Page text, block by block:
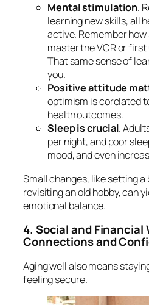
Mental stimulation.
learning new skills, all
active. Remember
master the VCR or
That same sense of
you.
Positive attitude
optimism is corelated
health outcomes.
Sleep is crucial.
per night, and poor
mood, and even
Small changes, like setting
revisiting an old hobby, can
emotional balance.
4. Social and Financial
Connections and
Aging well also means
feeling secure.